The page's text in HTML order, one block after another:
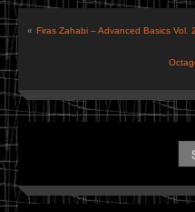
« Firas Zahabi – Advanced Basics Vol.